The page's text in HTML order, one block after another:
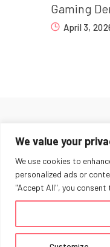
We value your
We use cookies to
personalized ads or
"Accept All", you consent
Gaming
April 3,
Home
Dancing Mad